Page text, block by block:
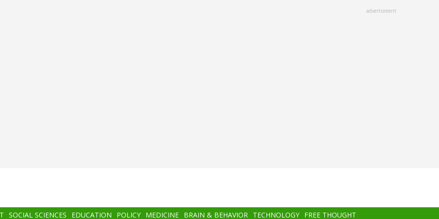
advertisment
SOCIAL SCIENCES EDUCATION POLICY MEDICINE BRAIN & BEHAVIOR TECHNOLOGY FREE THOUGHT